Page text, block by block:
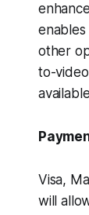
other
to-
Visa,
will